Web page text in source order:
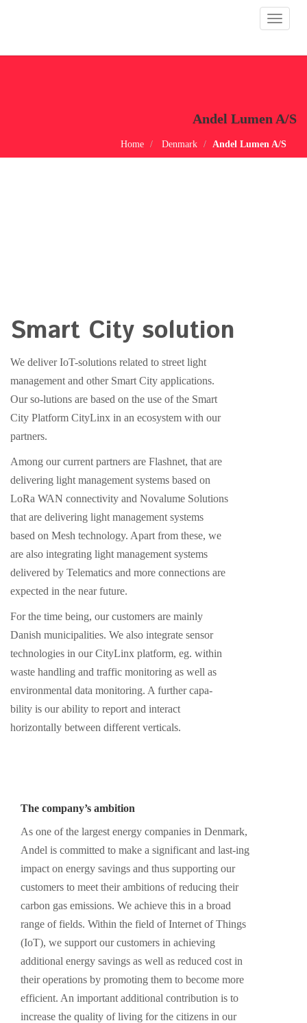
Toggle
Andel Lumen A/S
Home Denmark Andel Lumen A/S
Smart City solution
We deliver IoT-solutions related to street light
management and other Smart City applications.
Our so-lutions are based on the use of the Smart
City Platform CityLinx in an ecosystem with our
partners.
Among our current partners are Flashnet, that are
delivering light management systems based on
LoRa WAN connectivity and Novalume Solutions
that are delivering light management systems
based on Mesh technology. Apart from these, we
are also integrating light management systems
delivered by Telematics and more connections are
expected in the near future.
For the time being, our customers are mainly
Danish municipalities. We also integrate sensor
technologies in our CityLinx platform, eg. within
waste handling and traffic monitoring as well as
environmental data monitoring. A further capa-
bility is our ability to report and interact
horizontally between different verticals.
The company’s ambition
As one of the largest energy companies in Denmark,
Andel is committed to make a significant and last-ing
impact on energy savings and thus supporting our
customers to meet their ambitions of reducing their
carbon gas emissions. We achieve this in a broad
range of fields. Within the field of Internet of Things
(IoT), we support our customers in achieving
additional energy savings as well as reduced cost in
their operations by promoting them to become more
efficient. An important additional contribution is to
increase the quality of living for the citizens in our